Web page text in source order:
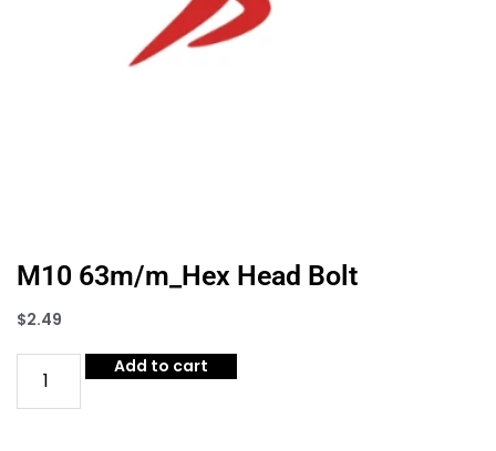
M10 63m/m_Hex Head Bolt
$2.49
Add to cart